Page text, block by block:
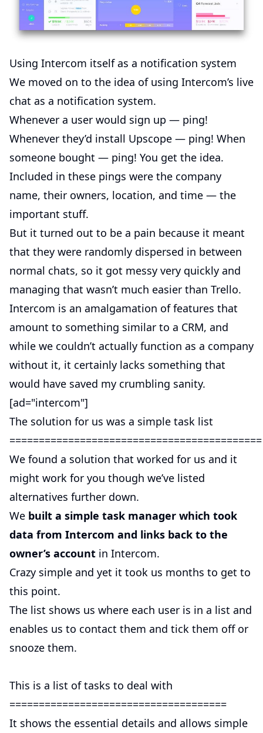
Using Intercom itself as a notification system
We moved on to the idea of using Intercom’s live
chat as a notification system.
Whenever a user would sign up — ping!
Whenever they’d install Upscope — ping! When
someone bought — ping! You get the idea.
Included in these pings were the company
name, their owners, location, and time — the
important stuff.
But it turned out to be a pain because it meant
that they were randomly dispersed in between
normal chats, so it got messy very quickly and
managing that wasn’t much easier than Trello.
Intercom is an amalgamation of features that
amount to something similar to a CRM, and
while we couldn’t actually function as a company
without it, it certainly lacks something that
would have saved my crumbling sanity.
[ad="intercom"]
The solution for us was a simple task list
===========================================
We found a solution that worked for us and it
might work for you though we’ve listed
alternatives further down.
We built a simple task manager which took
data from Intercom and links back to the
owner’s account in Intercom.
Crazy simple and yet it took us months to get to
this point.
The list shows us where each user is in a list and
enables us to contact them and tick them off or
snooze them.
This is a list of tasks to deal with
=====================================
It shows the essential details and allows simple